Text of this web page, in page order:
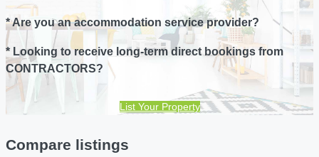
* Are you an accommodation service provider?
* Looking to receive long-term direct bookings from
CONTRACTORS?
List Your Property
Compare listings